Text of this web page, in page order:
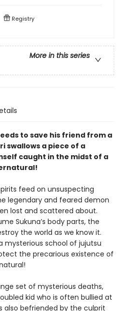
Registry
More in this series
to save his friend from a
swallows a piece of a
caught in the midst of a
feed on unsuspecting
legendary and feared demon
lost and scattered about.
Sukuna’s body parts, the
the world as we know it.
mysterious school of jujutsu
the precarious existence of
set of mysterious deaths,
kid who is often bullied at
also befriended by the culprit